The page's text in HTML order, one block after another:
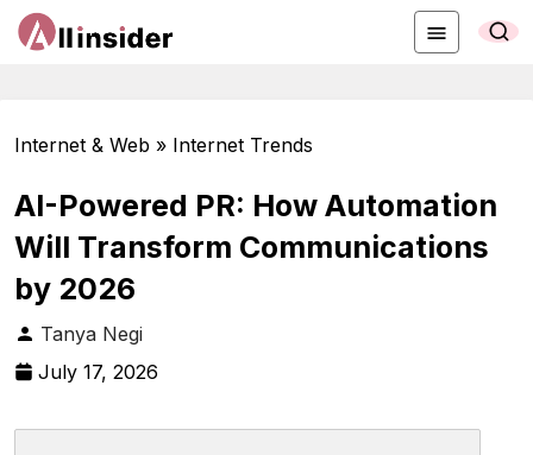
Internet & Web » Internet Trends
AI-Powered PR: How Automation
Will Transform Communications
by 2026
Tanya Negi
July 17, 2026